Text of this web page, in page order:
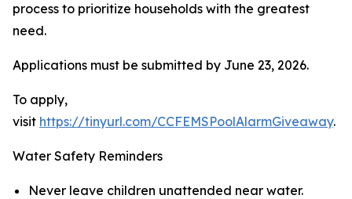
process to prioritize households with the greatest
need.
Applications must be submitted by June 23, 2026.
To apply,
visit https://tinyurl.com/CCFEMSPoolAlarmGiveaway.
Water Safety Reminders
Never leave children unattended near water.